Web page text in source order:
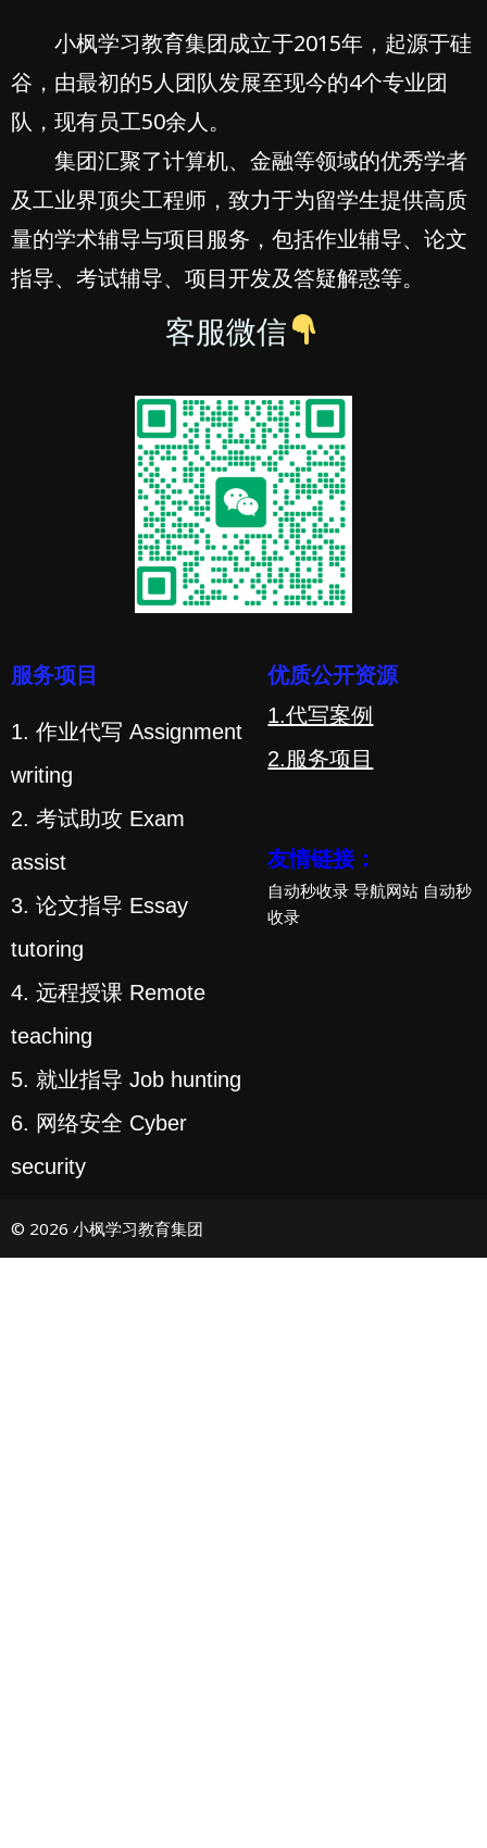
小枫学习教育集团成立于2015年，起源于硅
谷，由最初的5人团队发展至现今的4个专业团
队，现有员工50余人。
集团汇聚了计算机、金融等领域的优秀学者
及工业界顶尖工程师，致力于为留学生提供高质
量的学术辅导与项目服务，包括作业辅导、论文
指导、考试辅导、项目开发及答疑解惑等。
客服微信
服务项目
1. 作业代写 Assignment
writing
2. 考试助攻 Exam
assist
3. 论文指导 Essay
tutoring
4. 远程授课 Remote
teaching
5. 就业指导 Job hunting
6. 网络安全 Cyber
security
优质公开资源
1.代写案例
2.服务项目
友情链接：
自动秒收录 导航网站 自动秒
收录
© 2026 小枫学习教育集团